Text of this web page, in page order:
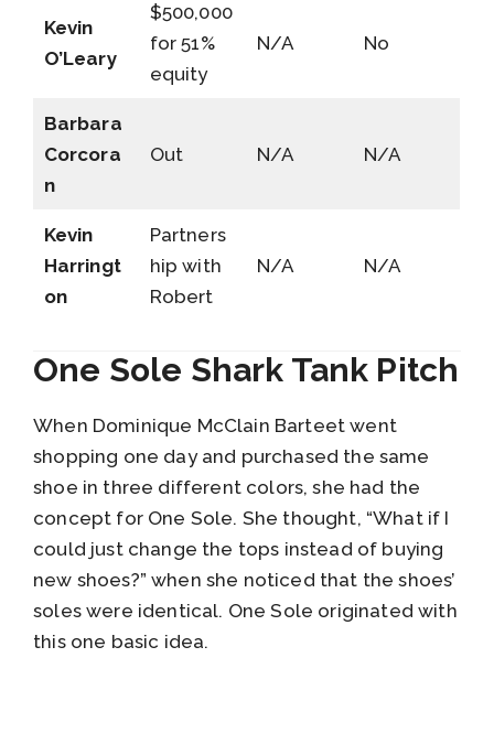
Kevin
O’Leary
$500,000
for 51%
equity
N/A No
Barbara
Corcora
n
Out N/A N/A
Kevin
Harringt
on
Partners
hip with
Robert
N/A N/A
One Sole Shark Tank Pitch
When Dominique McClain Barteet went
shopping one day and purchased the same
shoe in three different colors, she had the
concept for One Sole. She thought, “What if I
could just change the tops instead of buying
new shoes?” when she noticed that the shoes’
soles were identical. One Sole originated with
this one basic idea.